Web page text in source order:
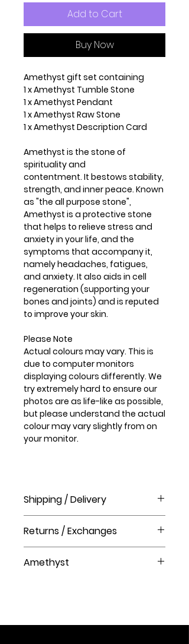
Add to Cart
Buy Now
Amethyst gift set containing
1 x Amethyst Tumble Stone
1 x Amethyst Pendant
1 x Amethyst Raw Stone
1 x Amethyst Description Card
Amethyst is the stone of
spirituality and
contentment. It bestows stability,
strength, and inner peace. Known
as "the all purpose stone",
Amethyst is a protective stone
that helps to relieve stress and
anxiety in your life, and the
symptoms that accompany it,
namely headaches, fatigues,
and anxiety. It also aids in cell
regeneration (supporting your
bones and joints) and is reputed
to improve your skin.
Please Note
Actual colours may vary. This is
due to computer monitors
displaying colours differently. We
try extremely hard to ensure our
photos are as life-like as possible,
but please understand the actual
colour may vary slightly from on
your monitor.
Shipping / Delivery
order?
Order processing time takes 1-3
business days before shipment.
Returns / Exchanges
returns policy at The Crystal Shop.
Amethyst